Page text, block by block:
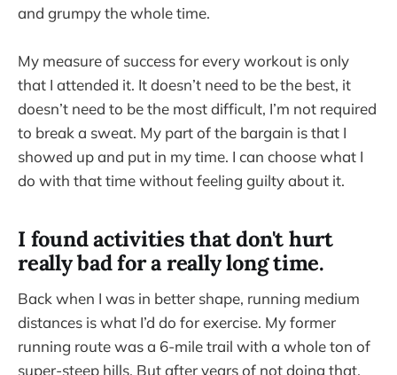
and grumpy the whole time.
My measure of success for every workout is only
that I attended it. It doesn’t need to be the best, it
doesn’t need to be the most difficult, I’m not required
to break a sweat. My part of the bargain is that I
showed up and put in my time. I can choose what I
do with that time without feeling guilty about it.
I found activities that don't hurt
really bad for a really long time.
Back when I was in better shape, running medium
distances is what I’d do for exercise. My former
running route was a 6-mile trail with a whole ton of
super-steep hills. But after years of not doing that,